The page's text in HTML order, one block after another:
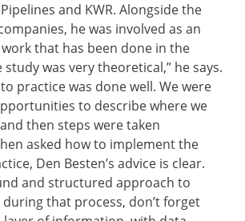
and KWR. Alongside the
he was involved as an
that has been done in the
study was very theoretical,” he says.
practice was done well. We were
to describe where we
then steps were taken
asked how to implement the
Den Besten’s advice is clear.
and structured approach to
that process, don’t forget